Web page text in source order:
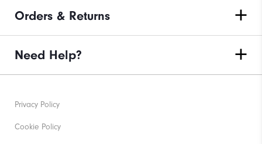
Orders & Returns
Need Help?
Privacy Policy
Cookie Policy